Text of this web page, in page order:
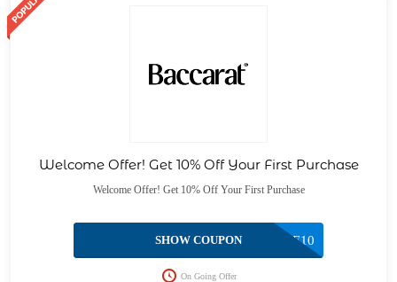
Welcome Offer! Get 10% Off Your First Purchase
Welcome Offer! Get 10% Off Your First Purchase
WELCOME10
SHOW COUPON
On Going Offer